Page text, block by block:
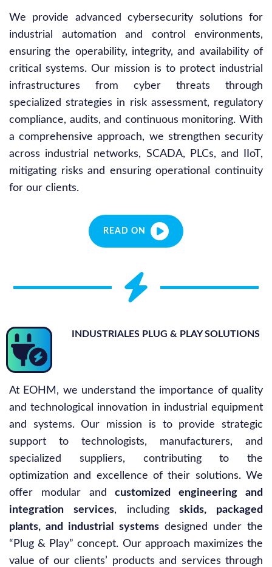
We provide advanced cybersecurity solutions for
industrial automation and control environments,
ensuring the operability, integrity, and availability of
critical systems. Our mission is to protect industrial
infrastructures from cyber threats through
specialized strategies in risk assessment, regulatory
compliance, audits, and continuous monitoring. With
a comprehensive approach, we strengthen security
across industrial networks, SCADA, PLCs, and IIoT,
mitigating risks and ensuring operational continuity
for our clients.
READ ON
INDUSTRIALES PLUG & PLAY SOLUTIONS
At EOHM, we understand the importance of quality
and technological innovation in industrial equipment
and systems. Our mission is to provide strategic
support to technologists, manufacturers, and
specialized suppliers, contributing to the
optimization and excellence of their solutions. We
offer modular andcustomized engineering and
integration services, includingskids, packaged
plants, and industrial systemsdesigned under the
“Plug & Play” concept. Our approach maximizes the
value of our clients’ products and services through